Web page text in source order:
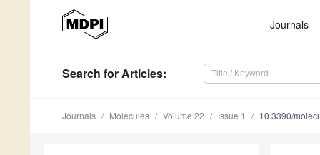
Journals
Search for Articles:
Journals Molecules Volume 22 Issue 1 10.3390/